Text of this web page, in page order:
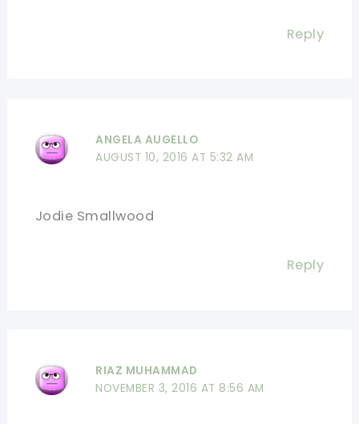
Reply
ANGELA AUGELLO
AUGUST 10, 2016 AT 5:32 AM
Jodie Smallwood
Reply
RIAZ MUHAMMAD
NOVEMBER 3, 2016 AT 8:56 AM